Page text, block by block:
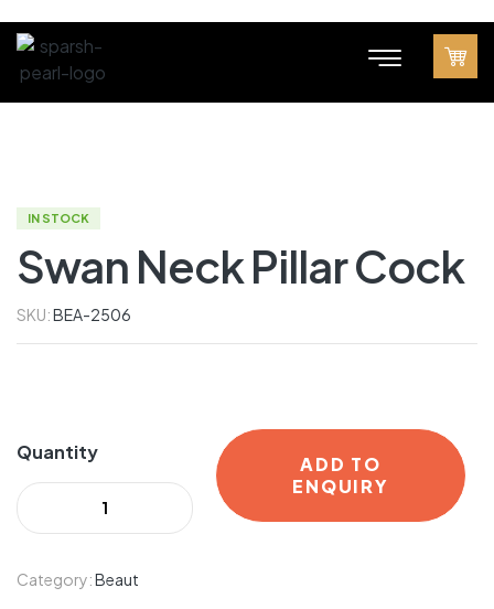
IN STOCK
Swan Neck Pillar Cock
SKU:BEA-2506
Quantity
ADD TO
ENQUIRY
Category:Beaut